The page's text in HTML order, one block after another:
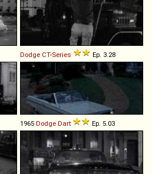
Dodge CT-Series Ep. 3.28
1965 Dodge Dart Ep. 5.03